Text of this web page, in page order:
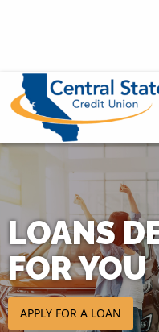
LOANS
FOR YOU
APPLY FOR A LOAN